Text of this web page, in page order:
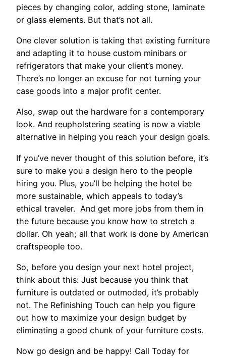
pieces by changing color, adding stone, laminate
or glass elements. But that’s not all.
One clever solution is taking that existing furniture
and adapting it to house custom minibars or
refrigerators that make your client’s money.
There’s no longer an excuse for not turning your
case goods into a major profit center.
Also, swap out the hardware for a contemporary
look. And reupholstering seating is now a viable
alternative in helping you reach your design goals.
If you’ve never thought of this solution before, it’s
sure to make you a design hero to the people
hiring you. Plus, you’ll be helping the hotel be
more sustainable, which appeals to today’s
ethical traveler. And get more jobs from them in
the future because you know how to stretch a
dollar. Oh yeah; all that work is done by American
craftspeople too.
So, before you design your next hotel project,
think about this: Just because you think that
furniture is outdated or outmoded, it’s probably
not. The Refinishing Touch can help you figure
out how to maximize your design budget by
eliminating a good chunk of your furniture costs.
Now go design and be happy! Call Today for